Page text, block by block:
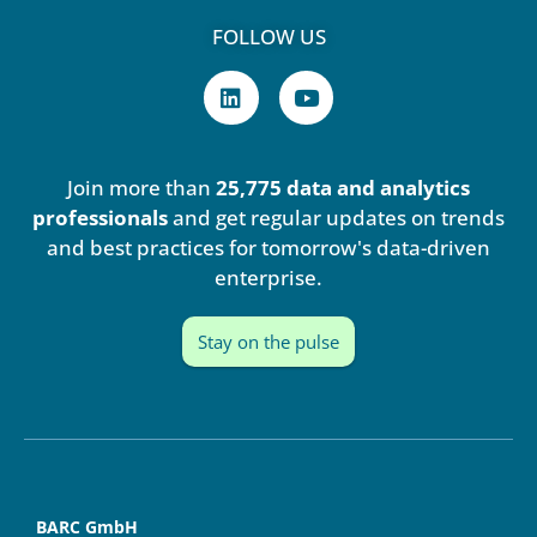
FOLLOW US
L
i
n
d
i
n
Y
o
u
b
e
Join more than 25,775 data and analytics
professionalsand get regular updates on trends
and best practices for tomorrow's data-driven
enterprise.
Stay on the pulse
BARC GmbH